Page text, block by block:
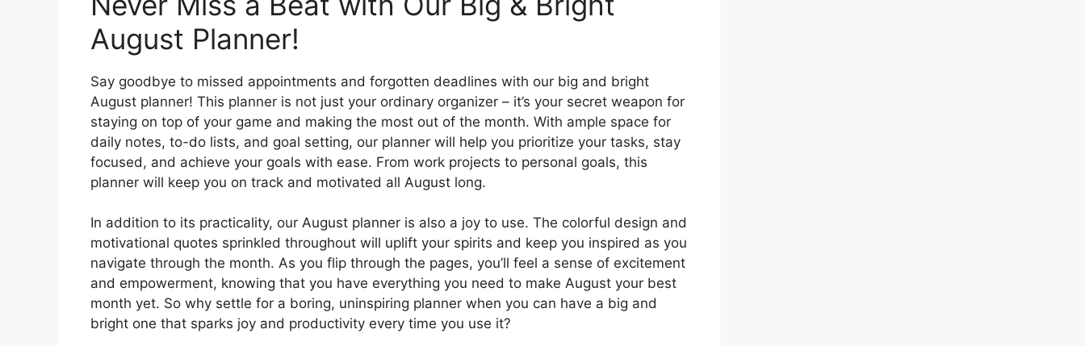
August Planner!
Say goodbye to missed appointments and forgotten deadlines with our big and bright
August planner! This planner is not just your ordinary organizer – it’s your secret weapon for
staying on top of your game and making the most out of the month. With ample space for
daily notes, to-do lists, and goal setting, our planner will help you prioritize your tasks, stay
focused, and achieve your goals with ease. From work projects to personal goals, this
planner will keep you on track and motivated all August long.
In addition to its practicality, our August planner is also a joy to use. The colorful design and
motivational quotes sprinkled throughout will uplift your spirits and keep you inspired as you
navigate through the month. As you flip through the pages, you’ll feel a sense of excitement
and empowerment, knowing that you have everything you need to make August your best
month yet. So why settle for a boring, uninspiring planner when you can have a big and
bright one that sparks joy and productivity every time you use it?